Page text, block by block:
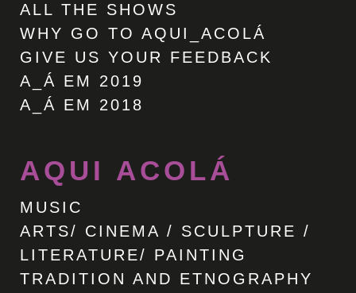
ALL THE SHOWS
WHY GO TO AQUI_ACOLÁ
GIVE US YOUR FEEDBACK
A_Á EM 2019
A_Á EM 2018
AQUI ACOLÁ
MUSIC
ARTS/ CINEMA / SCULPTURE /
LITERATURE/ PAINTING
TRADITION AND ETNOGRAPHY